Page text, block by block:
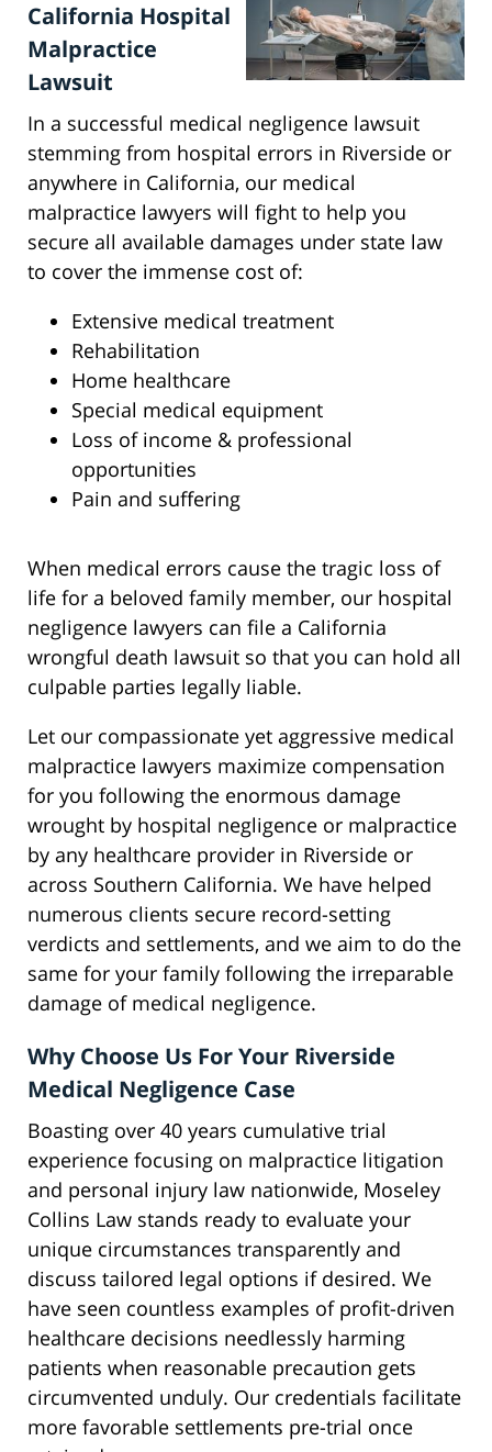
California Hospital
Malpractice
Lawsuit
In a successful medical negligence lawsuit
stemming from hospital errors in Riverside or
anywhere in California, our medical
malpractice lawyers will fight to help you
secure all available damages under state law
to cover the immense cost of:
Extensive medical treatment
Rehabilitation
Home healthcare
Special medical equipment
Loss of income & professional
opportunities
Pain and suffering
When medical errors cause the tragic loss of
life for a beloved family member, our hospital
negligence lawyers can file a California
wrongful death lawsuit so that you can hold all
culpable parties legally liable.
Let our compassionate yet aggressive medical
malpractice lawyers maximize compensation
for you following the enormous damage
wrought by hospital negligence or malpractice
by any healthcare provider in Riverside or
across Southern California. We have helped
numerous clients secure record-setting
verdicts and settlements, and we aim to do the
same for your family following the irreparable
damage of medical negligence.
Why Choose Us For Your Riverside
Medical Negligence Case
Boasting over 40 years cumulative trial
experience focusing on malpractice litigation
and personal injury law nationwide, Moseley
Collins Law stands ready to evaluate your
unique circumstances transparently and
discuss tailored legal options if desired. We
have seen countless examples of profit-driven
healthcare decisions needlessly harming
patients when reasonable precaution gets
circumvented unduly. Our credentials facilitate
more favorable settlements pre-trial once